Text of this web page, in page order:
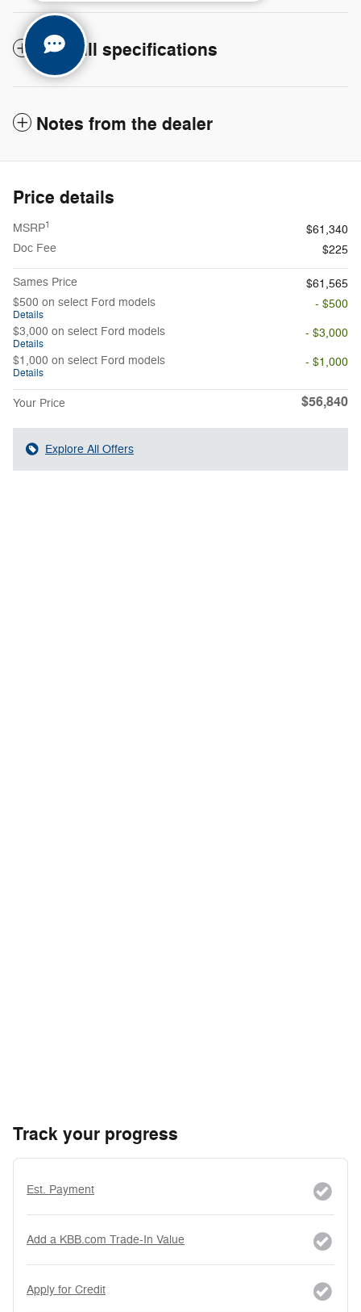
The full specifications
Notes from the dealer
Price details
MSRP1
$61,340
Doc Fee
$225
Sames Price
$61,565
$500 on select Ford models
Details
- $500
$3,000 on select Ford models
Details
- $3,000
$1,000 on select Ford models
Details
- $1,000
Your Price $56,840
Explore All Offers
Track your progress
Est. Payment
Add a KBB.com Trade-In Value
Apply for Credit